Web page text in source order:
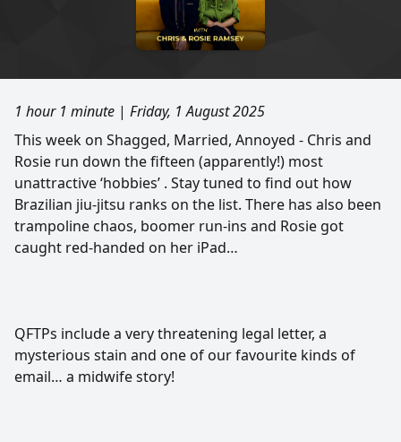
1 hour 1 minute | Friday, 1 August 2025
This week on Shagged, Married, Annoyed - Chris and
Rosie run down the fifteen (apparently!) most
unattractive ‘hobbies’ . Stay tuned to find out how
Brazilian jiu-jitsu ranks on the list. There has also been
trampoline chaos, boomer run-ins and Rosie got
caught red-handed on her iPad…
QFTPs include a very threatening legal letter, a
mysterious stain and one of our favourite kinds of
email… a midwife story!